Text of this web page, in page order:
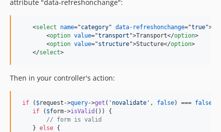
attribute "data-refreshonchange":
<select name="category" data-refreshonchange="true">
<option value="transport ">Transport</option>
<option value="structure">Stucture</option>
</select>
Then in your controller's action:
if ( $request ->query->get ( 'novalidate' , false) === false
if ( $form->isValid ()) {
// form is valid
    }
else {